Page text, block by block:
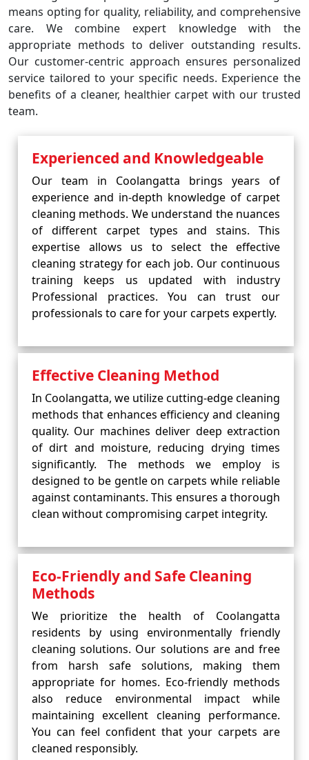
means opting for quality, reliability, and comprehensive
care. We combine expert knowledge with the
appropriate methods to deliver outstanding results.
Our customer-centric approach ensures personalized
service tailored to your specific needs. Experience the
benefits of a cleaner, healthier carpet with our trusted
team.
Experienced and Knowledgeable
Our team in Coolangatta brings years of
experience and in-depth knowledge of carpet
cleaning methods. We understand the nuances
of different carpet types and stains. This
expertise allows us to select the effective
cleaning strategy for each job. Our continuous
training keeps us updated with industry
Professional practices. You can trust our
professionals to care for your carpets expertly.
Effective Cleaning Method
In Coolangatta, we utilize cutting-edge cleaning
methods that enhances efficiency and cleaning
quality. Our machines deliver deep extraction
of dirt and moisture, reducing drying times
significantly. The methods we employ is
designed to be gentle on carpets while reliable
against contaminants. This ensures a thorough
clean without compromising carpet integrity.
Eco-Friendly and Safe Cleaning
Methods
We prioritize the health of Coolangatta
residents by using environmentally friendly
cleaning solutions. Our solutions are and free
from harsh safe solutions, making them
appropriate for homes. Eco-friendly methods
also reduce environmental impact while
maintaining excellent cleaning performance.
You can feel confident that your carpets are
cleaned responsibly.